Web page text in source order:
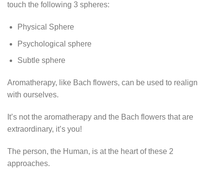
touch the following 3 spheres:
Physical Sphere
Psychological sphere
Subtle sphere
Aromatherapy, like Bach flowers, can be used to realign
with ourselves.
It’s not the aromatherapy and the Bach flowers that are
extraordinary, it’s you!
The person, the Human, is at the heart of these 2
approaches.